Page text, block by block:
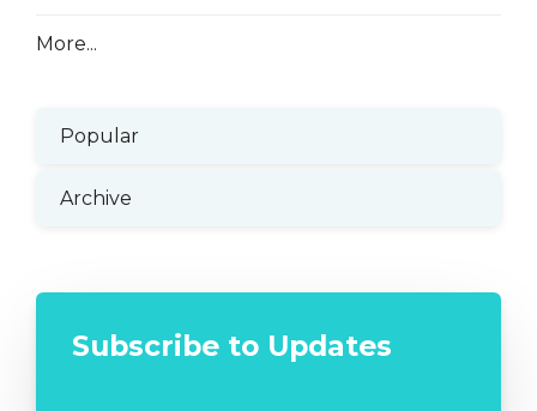
More...
Popular
Archive
Subscribe to Updates